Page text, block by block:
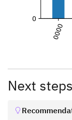
Next steps